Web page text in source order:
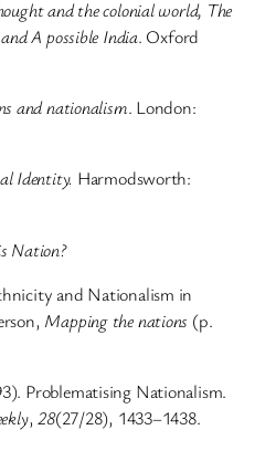
and the colonial world, The
A possible India. Oxford
and nationalism. London:
Identity. Harmodsworth:
Nation?
and Nationalism in
Mapping the nations (p.
Problematising Nationalism.
,28(27/28), 1433–1438.